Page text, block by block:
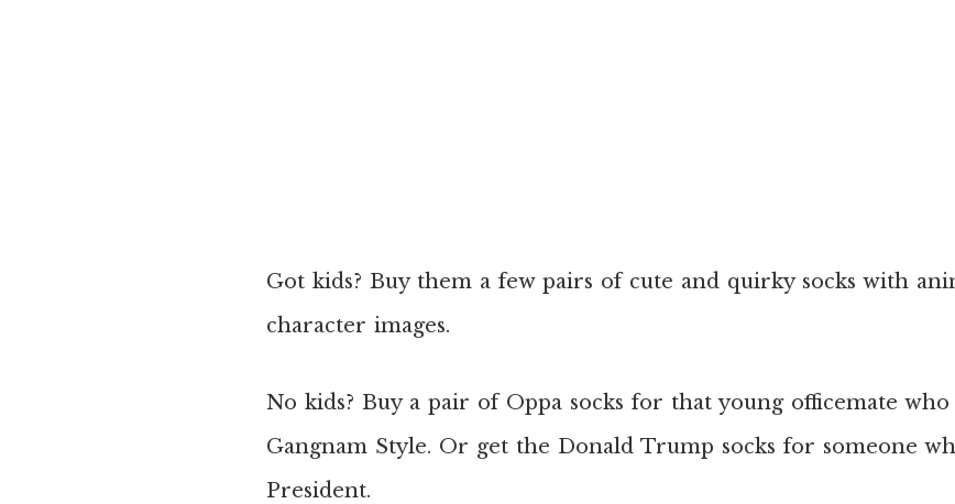
Got kids? Buy them a few pairs of cute and quirky socks with
character images.
No kids? Buy a pair of Oppa socks for that young officemate
Gangnam Style. Or get the Donald Trump socks for someone
President.